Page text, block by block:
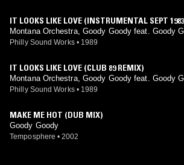
IT LOOKS LIKE LOVE (INSTRUMENTAL SEPT
Montana Orchestra, Goody Goody feat. Goody
eone, Paul Simpson mix)
Philly Sound Works • 1989
IT LOOKS LIKE LOVE (CLUB 89 REMIX)
Montana Orchestra, Goody Goody feat. Goody
eone mix)
Philly Sound Works • 1989
MAKE ME HOT (DUB MIX)
Goody Goody
Temposphere • 2002